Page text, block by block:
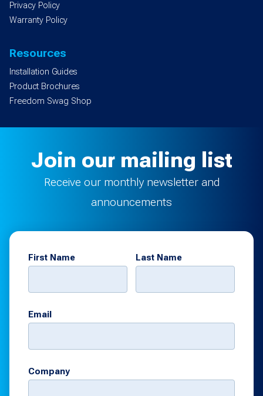
Privacy Policy
Warranty Policy
Resources
Installation Guides
Product Brochures
Freedom Swag Shop
Join our mailing list
Receive our monthly newsletter and
announcements
First Name Last Name
Email
Company